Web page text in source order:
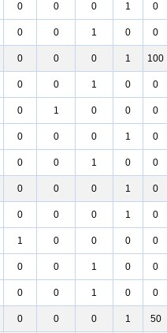
0 0 0 1 0
0 0 1 0 0
0 0 0 1 100
0 0 1 0 0
0 1 0 0 0
0 0 0 1 0
0 0 1 0 0
0 0 0 1 0
0 0 0 1 0
1 0 0 0 0
0 0 1 0 0
0 0 1 0 0
0 0 0 1 50